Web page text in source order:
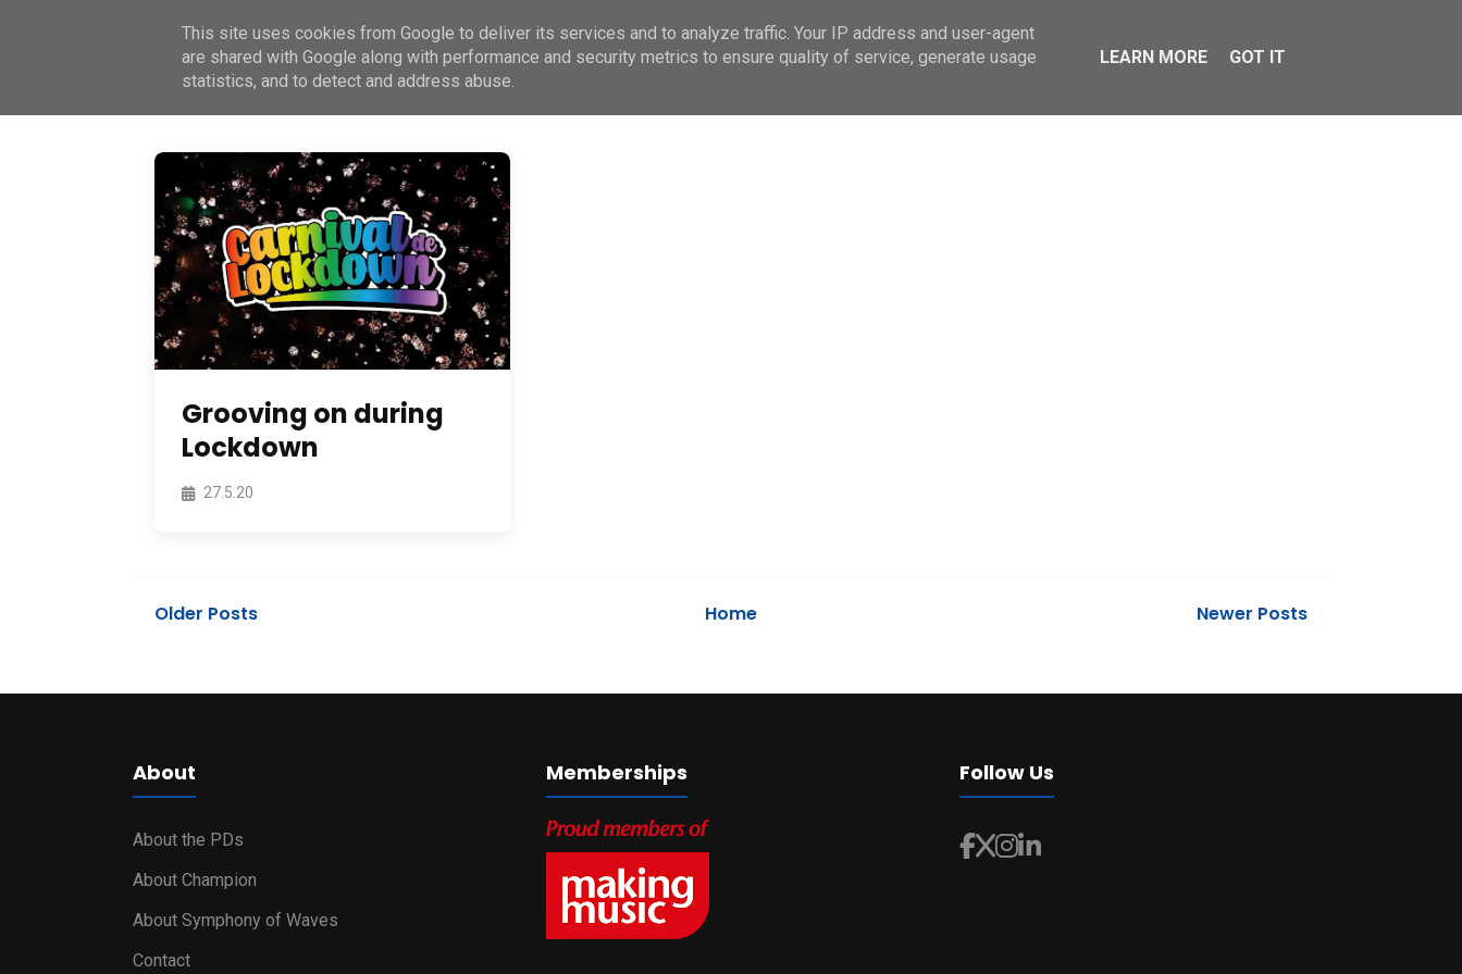
HomeAboutBookJoinContact
Grooving on during
Lockdown
27.5.20
Older Posts Home Newer Posts
About
About the PDs
About Champion
About Symphony of Waves
Contact
Memberships Follow Us
This site uses cookies from Google to deliver its services and to analyze traffic. Your IP address and user-agent
are shared with Google along with performance and security metrics to ensure quality of service, generate usage
statistics, and to detect and address abuse.
LEARN MORE GOT IT